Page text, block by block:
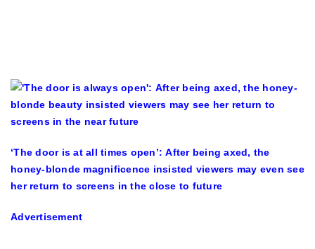
‘The door is at all times open’: After being axed, the
honey-blonde magnificence insisted viewers may even see
her return to screens in the close to future
Advertisement